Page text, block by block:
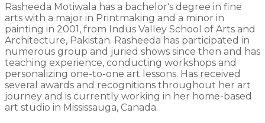
Rasheeda Motiwala has a bachelor's degree in fine
arts with a major in Printmaking and a minor in
painting in 2001, from Indus Valley School of Arts and
Architecture, Pakistan. Rasheeda has participated in
numerous group and juried shows since then and has
teaching experience, conducting workshops and
personalizing one-to-one art lessons. Has received
several awards and recognitions throughout her art
journey and is currently working in her home-based
art studio in Mississauga, Canada.